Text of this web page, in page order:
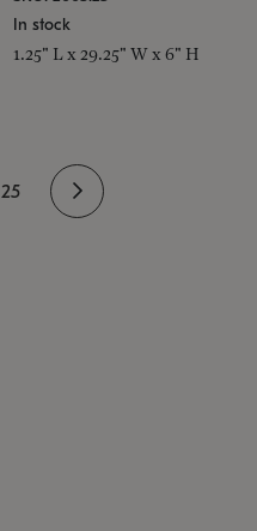
In stock
1.25" L x 29.25" W x 6" H
25